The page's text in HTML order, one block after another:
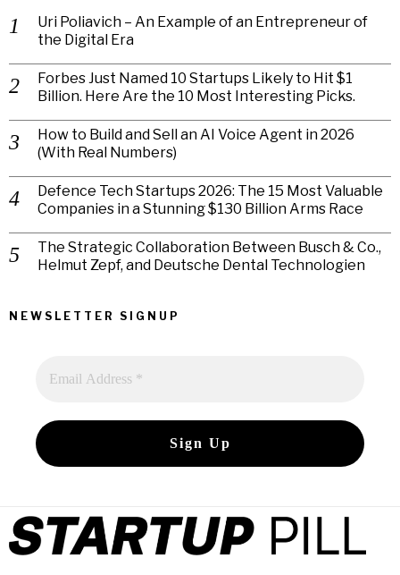
Uri Poliavich – An Example of an Entrepreneur of
the Digital Era
Forbes Just Named 10 Startups Likely to Hit $1
Billion. Here Are the 10 Most Interesting Picks.
How to Build and Sell an AI Voice Agent in 2026
(With Real Numbers)
Defence Tech Startups 2026: The 15 Most Valuable
Companies in a Stunning $130 Billion Arms Race
The Strategic Collaboration Between Busch & Co.,
Helmut Zepf, and Deutsche Dental Technologien
NEWSLETTER SIGNUP